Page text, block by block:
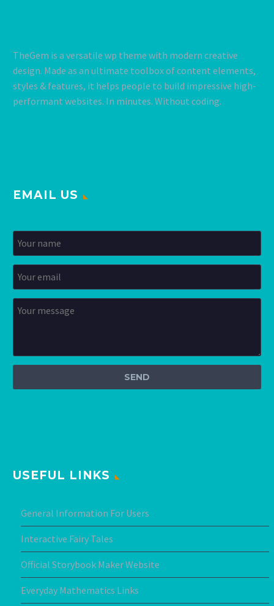
TheGem is a versatile wp theme with modern creative
design. Made as an ultimate toolbox of content elements,
styles & features, it helps people to build impressive high-
performant websites. In minutes. Without coding.
EMAIL US
USEFUL LINKS
General Information For Users
Interactive Fairy Tales
Official Storybook Maker Website
Everyday Mathematics Links